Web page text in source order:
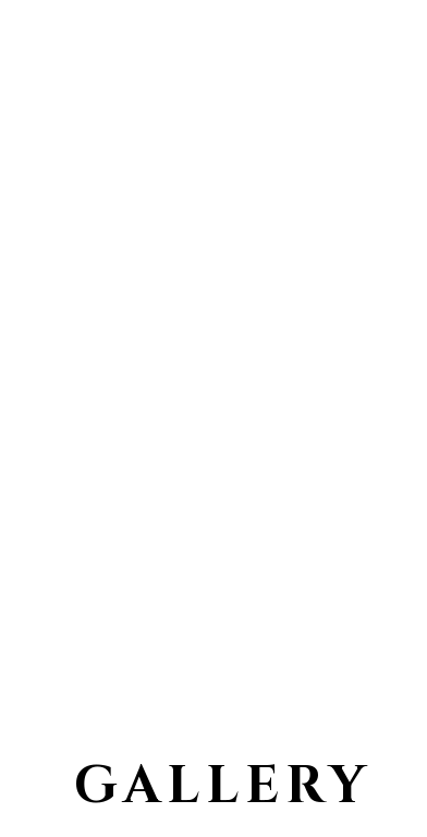
GALLERY